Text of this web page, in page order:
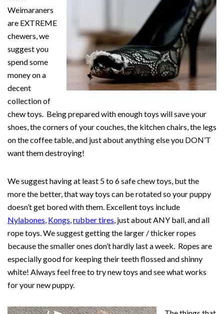
Weimaraners
are EXTREME
chewers, we
suggest you
spend some
money on a
decent
collection of
chew toys. Being prepared with enough toys will save your
shoes, the corners of your couches, the kitchen chairs, the legs
on the coffee table, and just about anything else you DON’T
want them destroying!
We suggest having at least 5 to 6 safe chew toys, but the
more the better, that way toys can be rotated so your puppy
doesn’t get bored with them. Excellent toys include
Nylabones Kongs rubber tires , just about ANY ball, and all
rope toys. We suggest getting the larger / thicker ropes
because the smaller ones don’t hardly last a week. Ropes are
especially good for keeping their teeth flossed and shinny
white! Always feel free to try new toys and see what works
for your new puppy.